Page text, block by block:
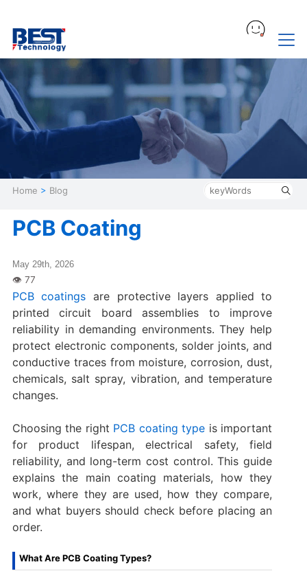
Home > Blog
PCB Coating
May 29th, 2026
PCB coatings are protective layers applied to
printed circuit board assemblies to improve
reliability in demanding environments. They help
protect electronic components, solder joints, and
conductive traces from moisture, corrosion, dust,
chemicals, salt spray, vibration, and temperature
changes.
Choosing the right PCB coating type is important
for product lifespan, electrical safety, field
reliability, and long-term cost control. This guide
explains the main coating materials, how they
work, where they are used, how they compare,
and what buyers should check before placing an
order.
What Are PCB Coating Types?